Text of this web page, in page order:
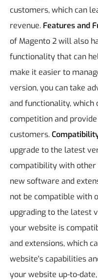
customers, which can
revenue. Features and
of Magento 2 will also
functionality that can
make it easier to
version, you can take
and functionality, which
competition and
customers.
upgrade to the latest
compatibility with other
new software and
not be compatible with
upgrading to the latest
your website is
and extensions, which
website's capabilities
your website up-to-